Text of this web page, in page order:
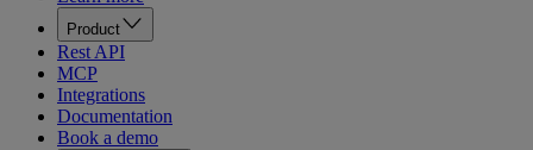
Product
Rest API
MCP
Integrations
Documentation
Book a demo